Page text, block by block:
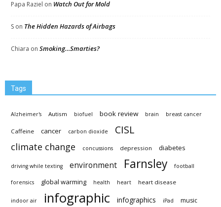
Papa Raziel on Watch Out for Mold
S on The Hidden Hazards of Airbags
Chiara on Smoking…Smarties?
Tags
Alzheimer's Autism biofuel book review brain breast cancer
Caffeine cancer carbon dioxide CISL
climate change concussions depression diabetes
driving while texting environment Farnsley football
forensics global warming health heart heart disease
indoor air infographic infographics iPad music